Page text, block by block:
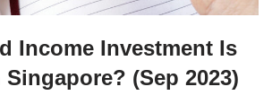
Income Investment Is
(Sep 2023)